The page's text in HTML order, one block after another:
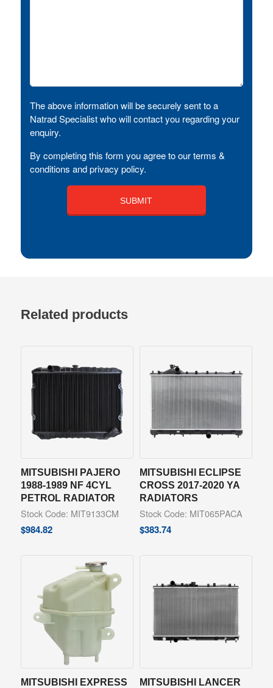
The above information will be securely sent to a
Natrad Specialist who will contact you regarding your
enquiry.
By completing this form you agree to our terms &
conditions and privacy policy.
Related products
MITSUBISHI PAJERO
1988-1989 NF 4CYL
PETROL RADIATOR
Stock Code: MIT9133CM
$984.82
MITSUBISHI ECLIPSE
CROSS 2017-2020 YA
RADIATORS
Stock Code: MIT065PACA
$383.74
MITSUBISHI EXPRESS MITSUBISHI LANCER